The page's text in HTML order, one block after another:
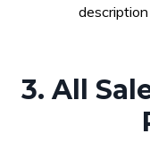
3. All